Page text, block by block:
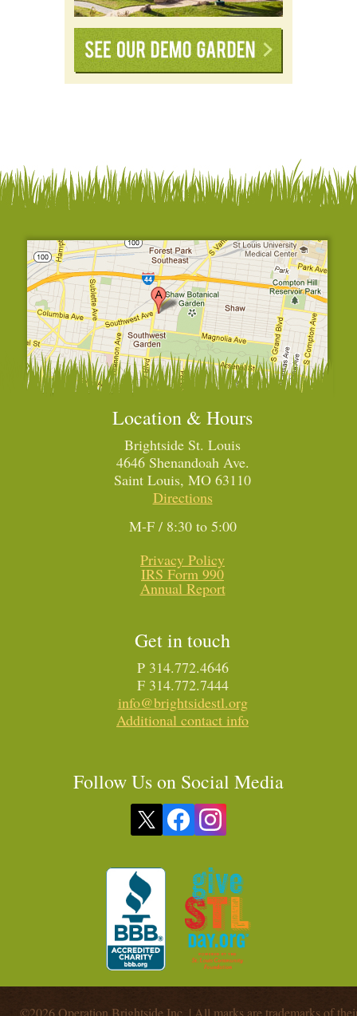
Location & Hours
Brightside St. Louis
4646 Shenandoah Ave.
Saint Louis, MO 63110
Directions
M-F / 8:30 to 5:00
Privacy Policy
IRS Form 990
Annual Report
Get in touch
P 314.772.4646
F 314.772.7444
info@brightsidestl.org
Additional contact info
Follow Us on Social Media
©2026 Operation Brightside Inc. | All marks are trademarks of